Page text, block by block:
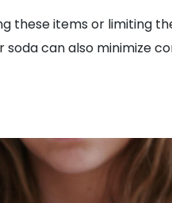
these items or limiting
soda can also minimize